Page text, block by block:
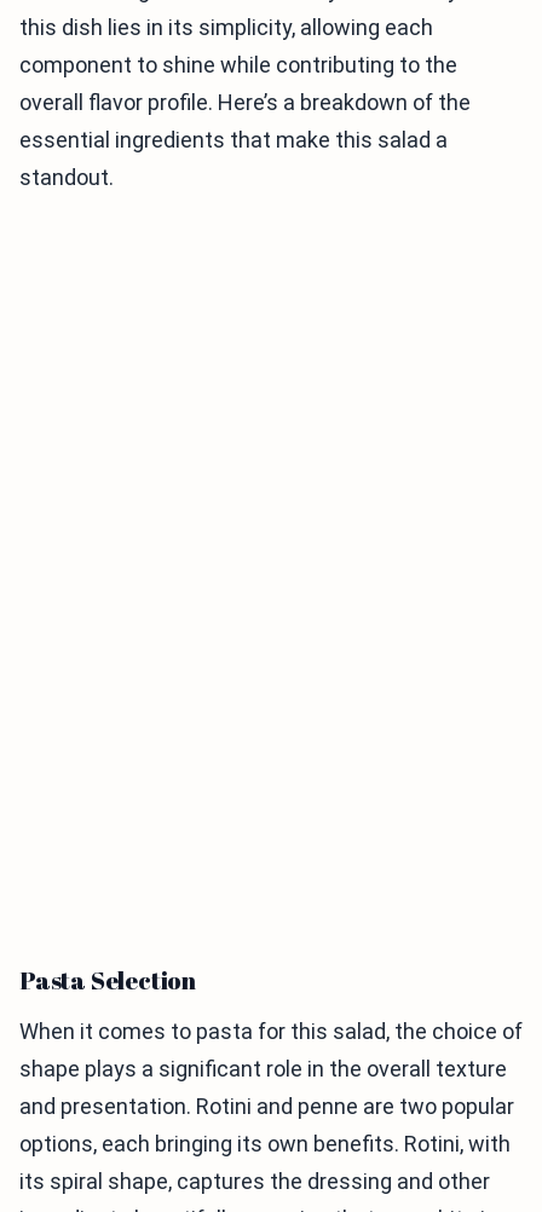
this dish lies in its simplicity, allowing each
component to shine while contributing to the
overall flavor profile. Here’s a breakdown of the
essential ingredients that make this salad a
standout.
Pasta Selection
When it comes to pasta for this salad, the choice of
shape plays a significant role in the overall texture
and presentation. Rotini and penne are two popular
options, each bringing its own benefits. Rotini, with
its spiral shape, captures the dressing and other